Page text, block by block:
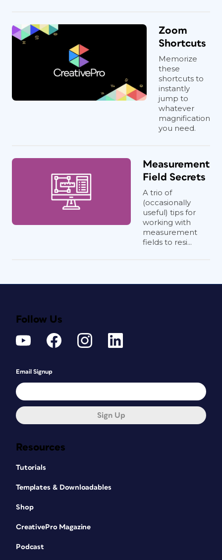
Zoom
Shortcuts
Memorize
these
shortcuts to
instantly
jump to
whatever
magnification
you need.
Measurement
Field Secrets
A trio of
(occasionally
useful) tips for
working with
measurement
fields to resi...
Resources
Tutorials
Templates & Downloadables
Shop
CreativePro Magazine
Podcast
Follow Us
Email Signup
Sign Up